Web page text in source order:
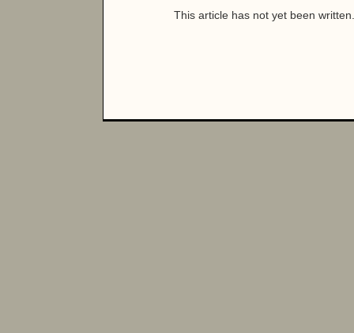
This article has not yet been written.